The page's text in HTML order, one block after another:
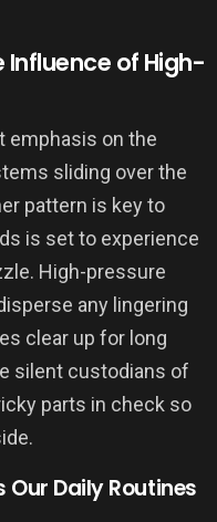
Influence of High-
emphasis on the
sliding over the
pattern is key to
is set to experience
High-pressure
any lingering
clear up for long
silent custodians of
parts in check so
Our Daily Routines